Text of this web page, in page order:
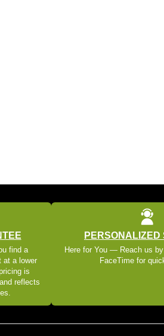
find a
at a lower
is
reflects
PERSONALIZED
Here for You — Reach us
FaceTime for